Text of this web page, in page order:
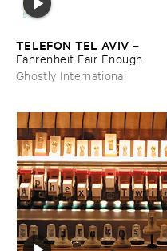
TELEFON ​TEL ​AVIV –
Fahrenheit ​Fair ​Enough
Ghostly International